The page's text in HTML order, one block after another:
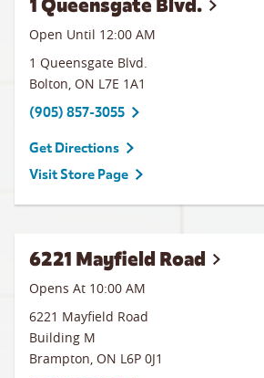
1 Queensgate Blvd.
Open Until 12:00 AM
1 Queensgate Blvd.
Bolton, ON L7E 1A1
(905) 857-3055
Get Directions
Visit Store Page
6221 Mayfield Road
Opens At 10:00 AM
6221 Mayfield Road
Building M
Brampton, ON L6P 0J1